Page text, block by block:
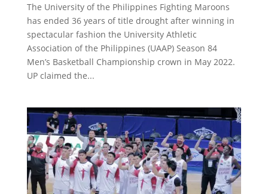
The University of the Philippines Fighting Maroons
has ended 36 years of title drought after winning in
spectacular fashion the University Athletic
Association of the Philippines (UAAP) Season 84
Men’s Basketball Championship crown in May 2022.
UP claimed the...